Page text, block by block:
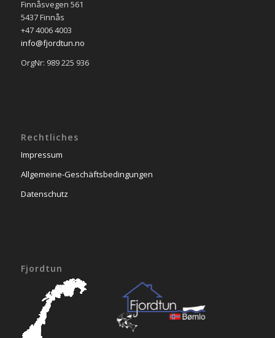
Finnåsvegen 561
5437 Finnås
+47 4006 4003
info@fjordtun.no
OrgNr: 989 225 936
Rechtliches
Impressum
Allgemeine-Geschäftsbedingungen
Datenschutz
Fjordtun